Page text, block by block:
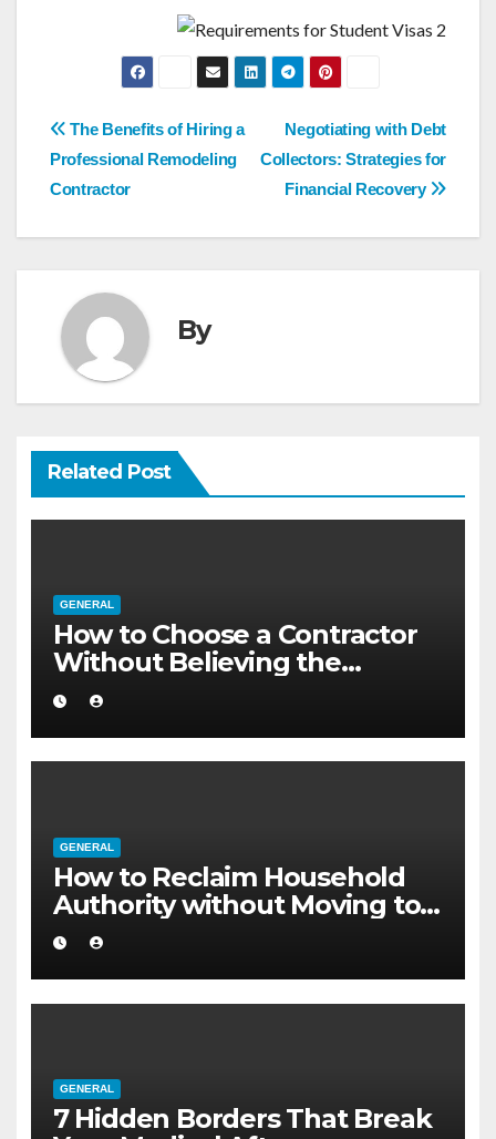
Post
navigation
Negotiating with Debt
Collectors: Strategies for
Financial Recovery
The Benefits of Hiring a
Professional Remodeling
Contractor
By
Related Post
GENERAL
How to Choose a Contractor
Without Believing the
Internet
GENERAL
How to Reclaim Household
Authority without Moving to a
Larger Flat
GENERAL
7 Hidden Borders That Break